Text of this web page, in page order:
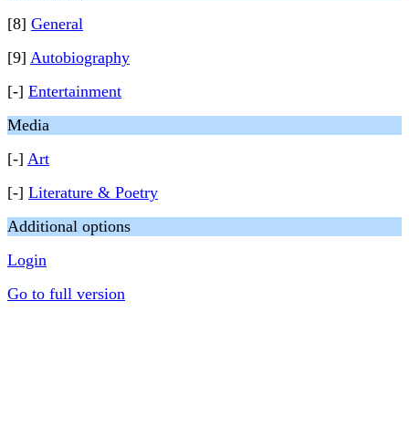
[8] General
[9] Autobiography
[-] Entertainment
Media
[-] Art
[-] Literature & Poetry
Additional options
Login
Go to full version